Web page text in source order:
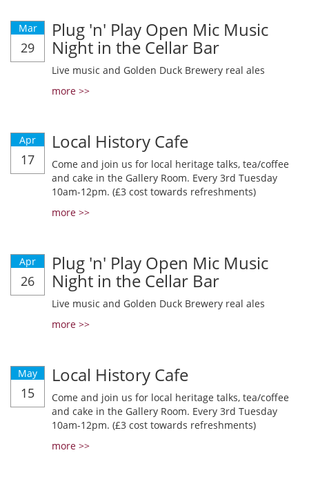
Mar
29
Plug 'n' Play Open Mic Music
Night in the Cellar Bar
Live music and Golden Duck Brewery real ales
more >>
Apr
17
Local History Cafe
Come and join us for local heritage talks, tea/coffee
and cake in the Gallery Room. Every 3rd Tuesday
10am-12pm. (£3 cost towards refreshments)
more >>
Apr
26
Plug 'n' Play Open Mic Music
Night in the Cellar Bar
Live music and Golden Duck Brewery real ales
more >>
May
15
Local History Cafe
Come and join us for local heritage talks, tea/coffee
and cake in the Gallery Room. Every 3rd Tuesday
10am-12pm. (£3 cost towards refreshments)
more >>